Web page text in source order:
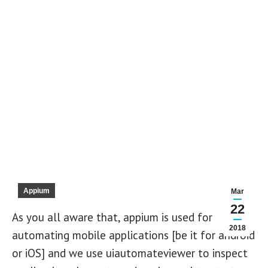
Mar
22
2018
Appium
As you all aware that, appium is used for
automating mobile applications [be it for android
or iOS] and we use uiautomateviewer to inspect